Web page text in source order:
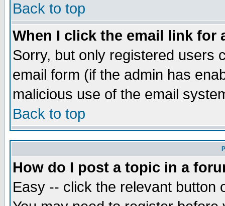
Back to top
When I click the email link for
Sorry, but only registered users
email form (if the admin has
malicious use of the email
Back to top
How do I post a topic in a
Easy -- click the relevant button